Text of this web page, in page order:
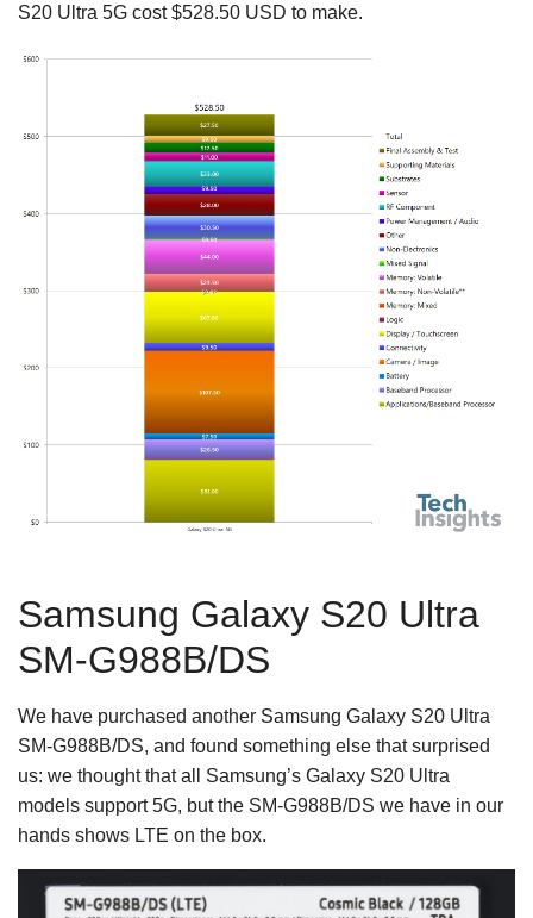
S20 Ultra 5G cost $528.50 USD to make.
Samsung Galaxy S20 Ultra
SM-G988B/DS
We have purchased another Samsung Galaxy S20 Ultra
SM-G988B/DS, and found something else that surprised
us: we thought that all Samsung’s Galaxy S20 Ultra
models support 5G, but the SM-G988B/DS we have in our
hands shows LTE on the box.